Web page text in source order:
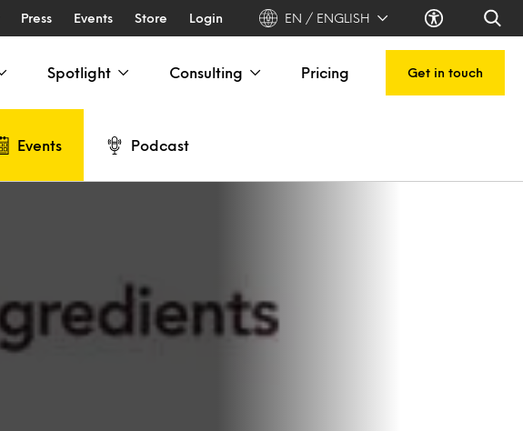
Press Events Store Login EN / ENGLISH
Spotlight Consulting Pricing Get in touch
Events Podcast